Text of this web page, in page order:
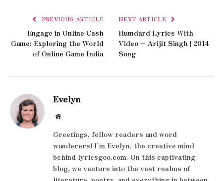
PREVIOUS ARTICLE
Engage in Online Cash
Game: Exploring the World
of Online Game India
NEXT ARTICLE
Humdard Lyrics With
Video – Arijit Singh | 2014
Song
Evelyn
Website
Greetings, fellow readers and word
wanderers! I'm Evelyn, the creative mind
behind lyricsgoo.com. On this captivating
blog, we venture into the vast realms of